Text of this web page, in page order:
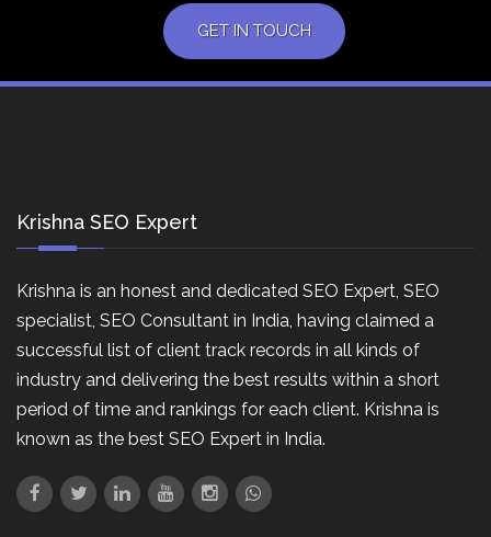
GET IN TOUCH
Krishna SEO Expert
Krishna is an honest and dedicated SEO Expert, SEO
specialist, SEO Consultant in India, having claimed a
successful list of client track records in all kinds of
industry and delivering the best results within a short
period of time and rankings for each client. Krishna is
known as the best SEO Expert in India.